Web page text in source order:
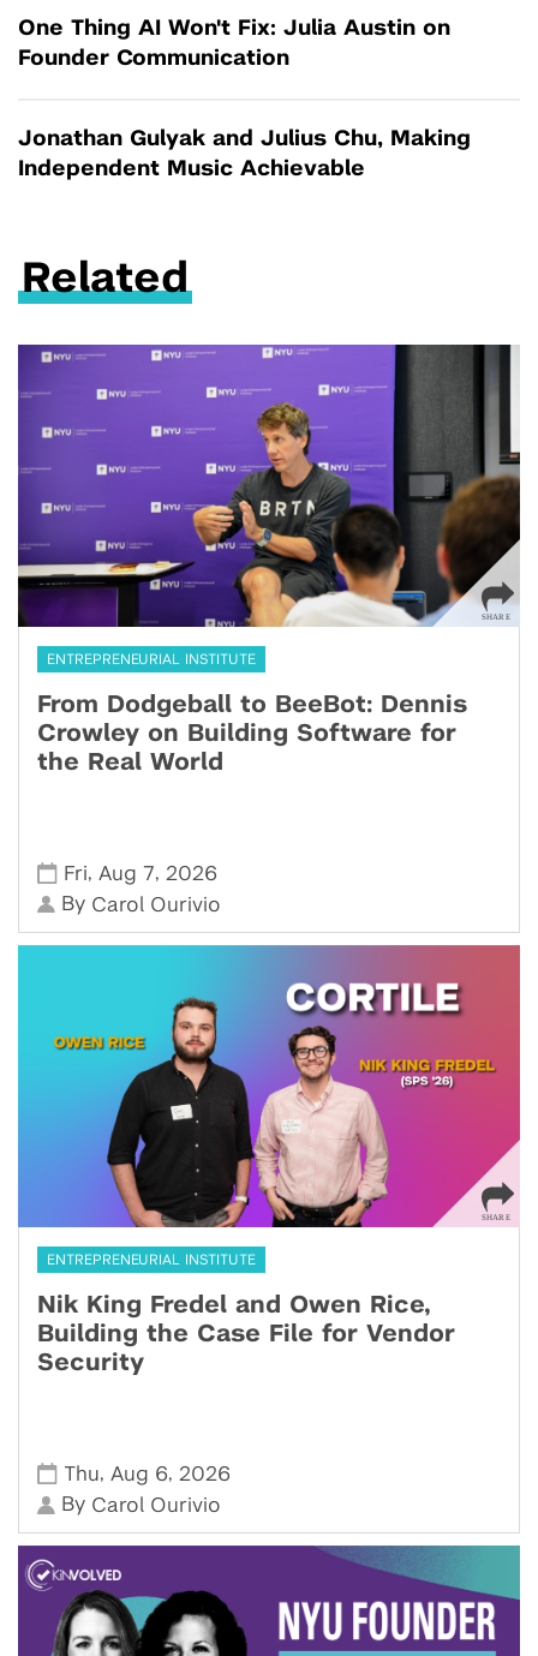
One Thing AI Won't Fix: Julia Austin on
Founder Communication
Jonathan Gulyak and Julius Chu, Making
Independent Music Achievable
Related
ENTREPRENEURIAL INSTITUTE
From Dodgeball to BeeBot: Dennis
Crowley on Building Software for
the Real World
Fri, Aug 7, 2026
By Carol Ourivio
ENTREPRENEURIAL INSTITUTE
Nik King Fredel and Owen Rice,
Building the Case File for Vendor
Security
Thu, Aug 6, 2026
By Carol Ourivio